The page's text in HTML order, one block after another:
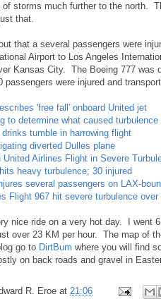
of storms much further to the north.
that.
that a several passengers were
Airport to Los Angeles
Kansas City. The Boeing 777 was
passengers were injured and
'free fall' onboard United jet
to determine what caused turbulence
tumble in harrowing flight
diverted Dulles plane
United Airlines Flight in Severe
heavy turbulence; 30 injured
several passengers on LAX-
Flight 967 hit severe turbulence
nice ride on a very hot day. I went
over 23 KM per hour. The map of
go to DirtBum where you will find
on back roads and gravel in
R. Eroe at 21:06